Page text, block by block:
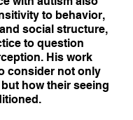
to behavior,
social structure,
to question
His work
consider not only
how their seeing